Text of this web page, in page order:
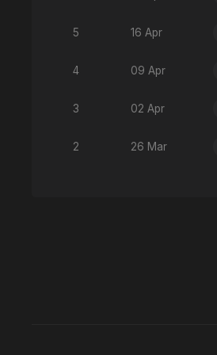
5 16 Apr
4 09 Apr
3 02 Apr
2 26 Mar